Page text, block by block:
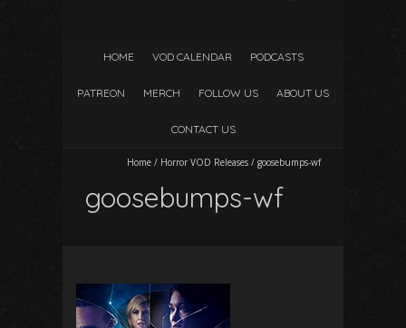
HOME VOD CALENDAR PODCASTS
PATREON MERCH FOLLOW US ABOUT US
CONTACT US
Home / Horror VOD Releases / goosebumps-wf
goosebumps-wf